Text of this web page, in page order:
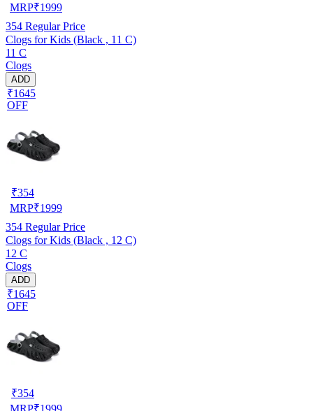
MRP₹1999
354 Regular Price
Clogs for Kids (Black , 11 C)
11 C
Clogs
ADD
₹1645
OFF
₹354
MRP₹1999
354 Regular Price
Clogs for Kids (Black , 12 C)
12 C
Clogs
ADD
₹1645
OFF
₹354
MRP₹1999